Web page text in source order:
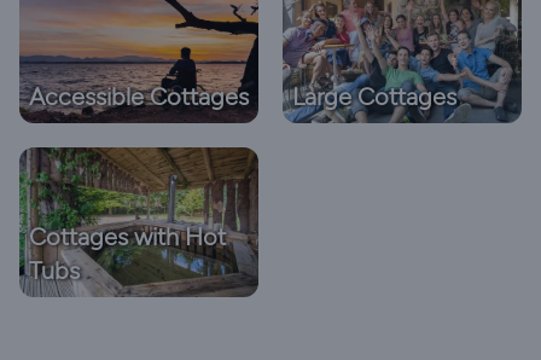
Accessible Cottages Large Cottages
Cottages with Hot
Tubs